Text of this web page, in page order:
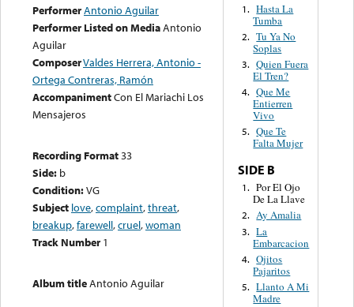
PerformerAntonio Aguilar
Performer Listed on MediaAntonio
Aguilar
ComposerValdes Herrera, Antonio -
Ortega Contreras, Ramón
AccompanimentCon El Mariachi Los
Mensajeros
Recording Format33
Side: b
Condition:VG
Subject love,complaint,threat,
breakup,farewell,cruel,woman
Track Number 1
Album titleAntonio Aguilar
1. Hasta La
Tumba
2. Tu Ya No
Soplas
3. Quien Fuera
El Tren?
4. Que Me
Entierren
Vivo
5. Que Te
Falta Mujer
SIDE B
1. Por El Ojo
De La Llave
2. Ay Amalia
3. La
Embarcacion
4. Ojitos
Pajaritos
5. Llanto A Mi
Madre